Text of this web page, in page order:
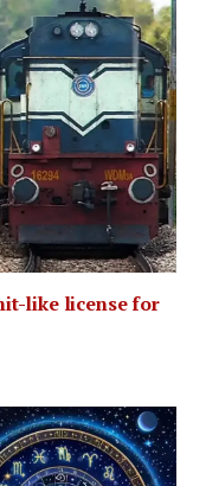
like license for